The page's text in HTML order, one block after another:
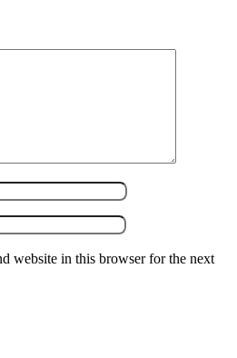
website in this browser for the next